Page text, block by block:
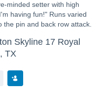
minded setter with high
having fun!" Runs varied
pin and back row attack.
Skyline 17 Royal
TX